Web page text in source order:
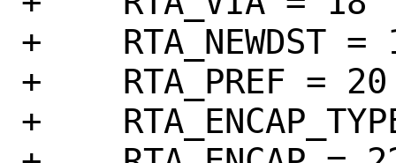
+    RTA_NEWDST =
+    RTA_PREF = 20
+